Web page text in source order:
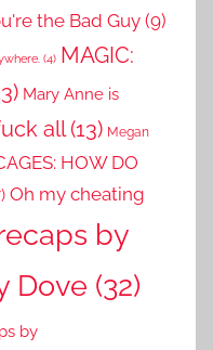
the Bad Guy (9)
(4) MAGIC:
Mary Anne is
all(13) Megan
HOW DO
Oh my cheating
by
Dove (32)
by